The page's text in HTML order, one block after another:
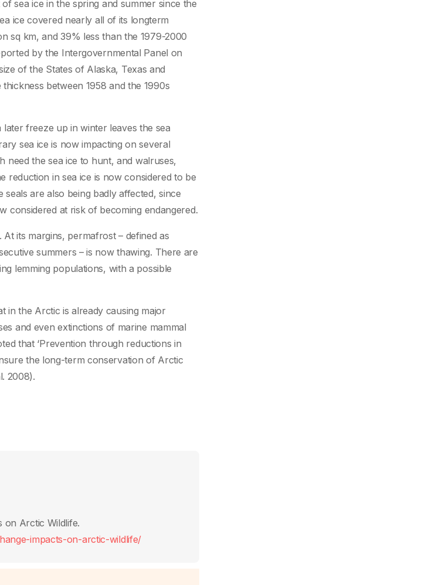
sea ice in the spring and summer since the
ice covered nearly all of its longterm
sq km, and 39% less than the 1979-2000
by the Intergovernmental Panel on
of the States of Alaska, Texas and
between 1958 and the 1990s
freeze up in winter leaves the sea
sea ice is now impacting on several
need the sea ice to hunt, and walruses,
reduction in sea ice is now considered to be
are also being badly affected, since
considered at risk of becoming endangered.
its margins, permafrost – defined as
summers – is now thawing. There are
lemming populations, with a possible
in the Arctic is already causing major
and even extinctions of marine mammal
that ‘Prevention through reductions in
the long-term conservation of Arctic
2008).
on Arctic Wildlife.
impacts-on-arctic-wildlife/